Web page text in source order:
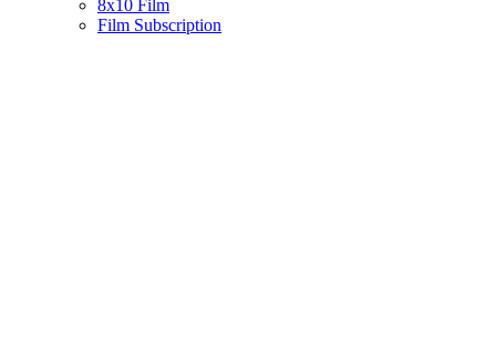
8x10 Film
Film Subscription